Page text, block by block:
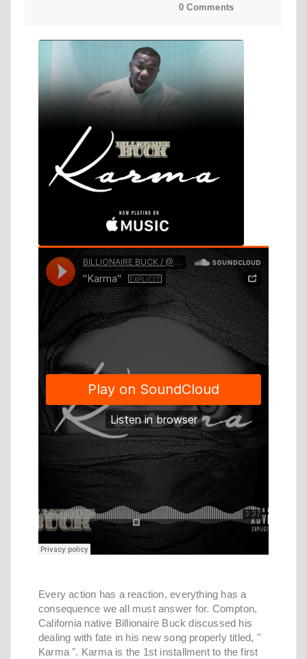
0 Comments
Every action has a reaction, everything has a
consequence we all must answer for. Compton,
California native Billionaire Buck discussed his
dealing with fate in his new song properly titled, "
Karma ". Karma is the 1st installment to the first